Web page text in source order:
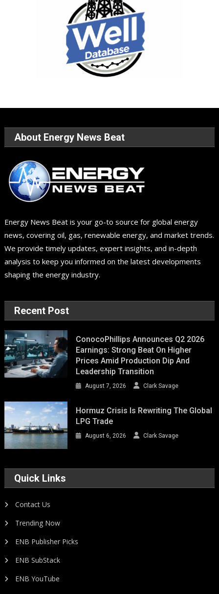
About Energy News Beat
Energy News Beat is your go-to source for global energy
news, covering oil, gas, renewable energy, and market trends.
We provide timely updates, expert insights, and in-depth
analysis to keep you informed on the latest developments
shaping the energy industry.
Recent Post
ConocoPhillips Announces Q2 2026
Earnings: Strong Beat On Higher
Prices Amid Production Dip And
Leadership Transition
August 7, 2026 Clark Savage
Hormuz Crisis Is Rewriting The Global
LPG Trade
August 6, 2026 Clark Savage
Quick Links
Contact Us
Trending Now
ENB Publisher Picks
ENB SubStack
ENB YouTube